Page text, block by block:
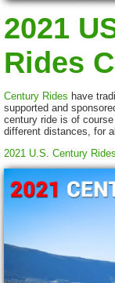
2021
Rides
Century Rides have
supported and
century ride is of
different distances, for
2021 U.S. Century